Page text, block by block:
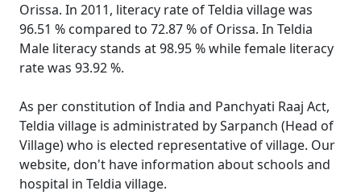
Orissa. In 2011, literacy rate of Teldia village was
96.51 % compared to 72.87 % of Orissa. In Teldia
Male literacy stands at 98.95 % while female literacy
rate was 93.92 %.
As per constitution of India and Panchyati Raaj Act,
Teldia village is administrated by Sarpanch (Head of
Village) who is elected representative of village. Our
website, don't have information about schools and
hospital in Teldia village.